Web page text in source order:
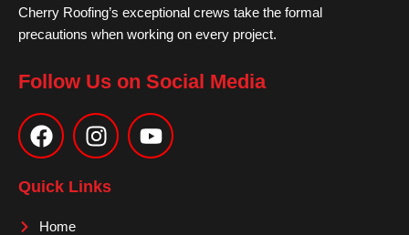
Cherry Roofing’s exceptional crews take the formal
precautions when working on every project.
Follow Us on Social Media
a
c
e
b
o
n
s
t
a
o
u
Quick Links
Home